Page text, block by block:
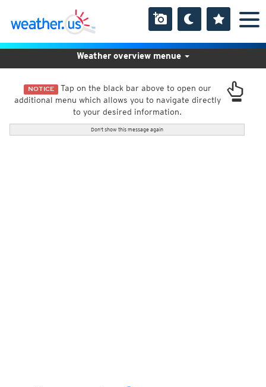
NOTICE Tap on the black bar above to open our
additional menu which allows you to navigate directly
to your desired information.
Don't show this message again
Weather overview menue